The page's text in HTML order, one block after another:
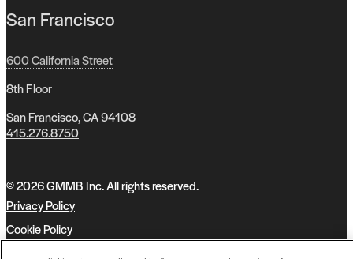
San Francisco
600 California Street
8th Floor
San Francisco, CA 94108
415.276.8750
© 2026 GMMB Inc. All rights reserved.
Privacy Policy
Cookie Policy